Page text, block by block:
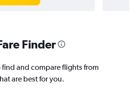
Finder
and compare flights from
are best for you.